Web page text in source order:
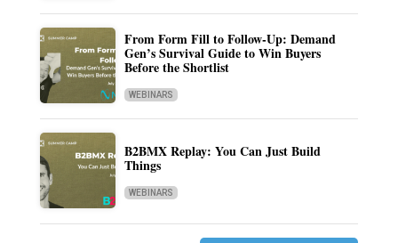
From Form Fill to Follow-Up: Demand
Gen’s Survival Guide to Win Buyers
Before the Shortlist
WEBINARS
B2BMX Replay: You Can Just Build
Things
WEBINARS